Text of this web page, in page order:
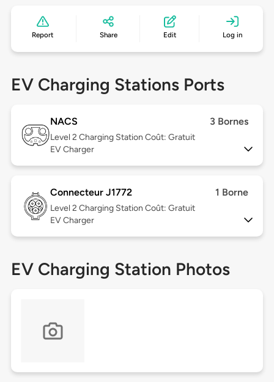
Report Share Edit Log in
EV Charging Stations Ports
NACS 3 Bornes
Level 2 Charging Station Coût: Gratuit
EV Charger
Connecteur J1772 1 Borne
Level 2 Charging Station Coût: Gratuit
EV Charger
EV Charging Station Photos